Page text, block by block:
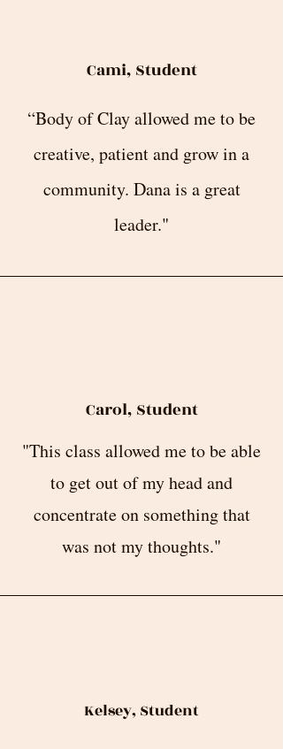
Cami, Student
“Body of Clay allowed me to be
creative, patient and grow in a
community. Dana is a great
leader."
Carol, Student
"This class allowed me to be able
to get out of my head and
concentrate on something that
was not my thoughts."
Kelsey, Student